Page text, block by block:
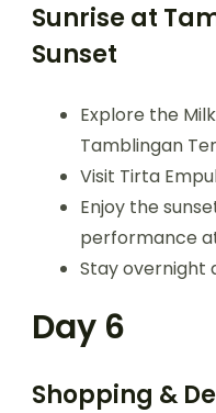
Sunrise at
Sunset
Explore the
Tamblingan
Visit Tirta
Enjoy the
performance
Stay overnight
Day 6
Shopping &